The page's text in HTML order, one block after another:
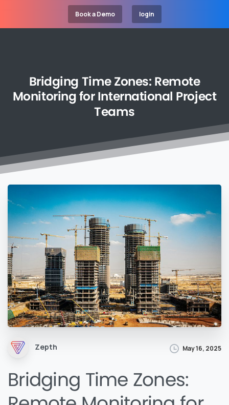
Book a Demo login
Bridging TimeZones: Remote
Monitoringfor International Project
Teams
Zepth May 16, 2025
Bridging Time Zones: